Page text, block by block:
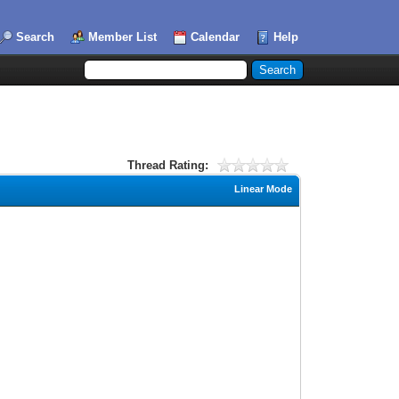
Search Member List Calendar Help
Thread Rating:
Linear Mode